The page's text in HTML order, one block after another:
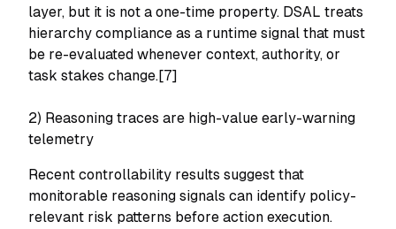
layer, but it is not a one-time property. DSAL treats
hierarchy compliance as a runtime signal that must
be re-evaluated whenever context, authority, or
task stakes change.[7]
2) Reasoning traces are high-value early-warning
telemetry
Recent controllability results suggest that
monitorable reasoning signals can identify policy-
relevant risk patterns before action execution.